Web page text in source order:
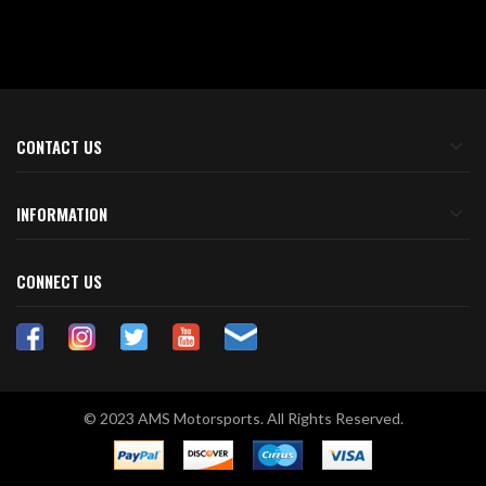
CONTACT US
INFORMATION
CONNECT US
© 2023 AMS Motorsports. All Rights Reserved.